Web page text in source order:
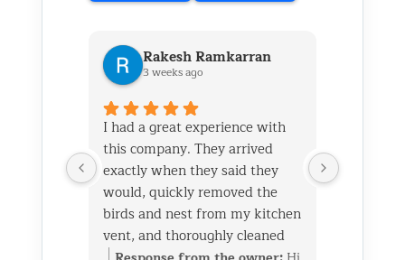
Rakesh Ramkarran
3 weeks ago
I had a great experience with
this company. They arrived
exactly when they said they
would, quickly removed the
birds and nest from my kitchen
vent, and thoroughly cleaned